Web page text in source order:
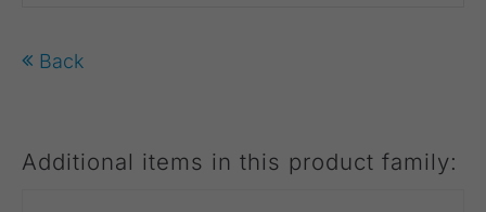
Back
Additional items in this product family: